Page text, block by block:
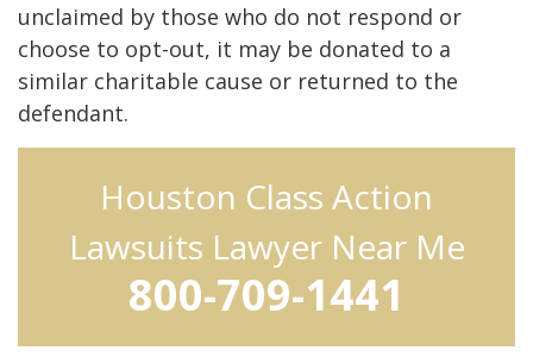
unclaimed by those who do not respond or
choose to opt-out, it may be donated to a
similar charitable cause or returned to the
defendant.
Houston Class Action
Lawsuits Lawyer Near Me
800-709-1441